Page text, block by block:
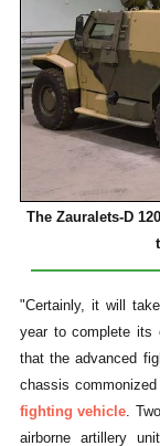
The Zauralets-D
"Certainly, it will
year to complete its
that the advanced
chassis
fighting vehicle.
airborne artillery